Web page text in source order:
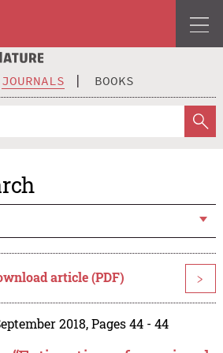
JOURNALS BOOKS
article (PDF) >
2018, Pages 44 - 44